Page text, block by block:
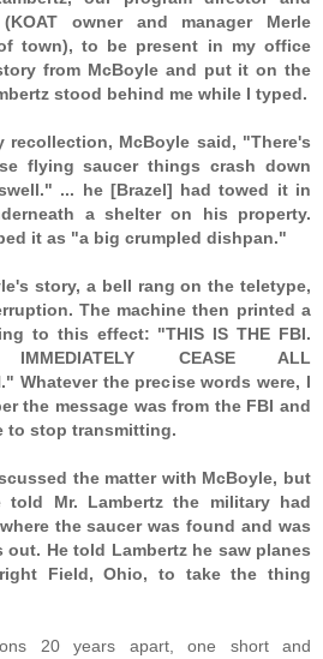
owner and manager Merle
town), to be present in my office
from McBoyle and put it on the
stood behind me while I typed.
recollection, McBoyle said, "There's
flying saucer things crash down
... he [Brazel] had towed it in
a shelter on his property.
it as "a big crumpled dishpan."
story, a bell rang on the teletype,
The machine then printed a
to this effect: "THIS IS THE FBI.
CEASE ALL
Whatever the precise words were, I
the message was from the FBI and
to stop transmitting.
the matter with McBoyle, but
Mr. Lambertz the military had
the saucer was found and was
out. He told Lambertz he saw planes
Field, Ohio, to take the thing
20 years apart, one short and